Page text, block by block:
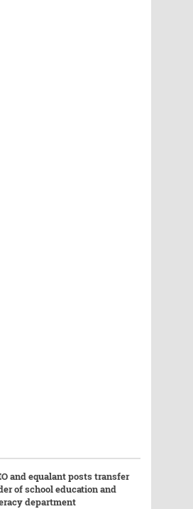
and equalant posts transfer
of school education and
department